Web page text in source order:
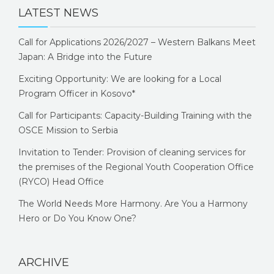
LATEST NEWS
Call for Applications 2026/2027 – Western Balkans Meet
Japan: A Bridge into the Future
Exciting Opportunity: We are looking for a Local
Program Officer in Kosovo*
Call for Participants: Capacity-Building Training with the
OSCE Mission to Serbia
Invitation to Tender: Provision of cleaning services for
the premises of the Regional Youth Cooperation Office
(RYCO) Head Office
The World Needs More Harmony. Are You a Harmony
Hero or Do You Know One?
ARCHIVE